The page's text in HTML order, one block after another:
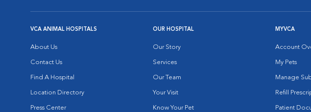
VCA ANIMAL HOSPITALS
About Us
Contact Us
Find A Hospital
Location Directory
Press Center
OUR HOSPITAL
Our Story
Services
Our Team
Your Visit
Know Your Pet
MYVCA
Account
My Pets
Manage
Refill
Patient